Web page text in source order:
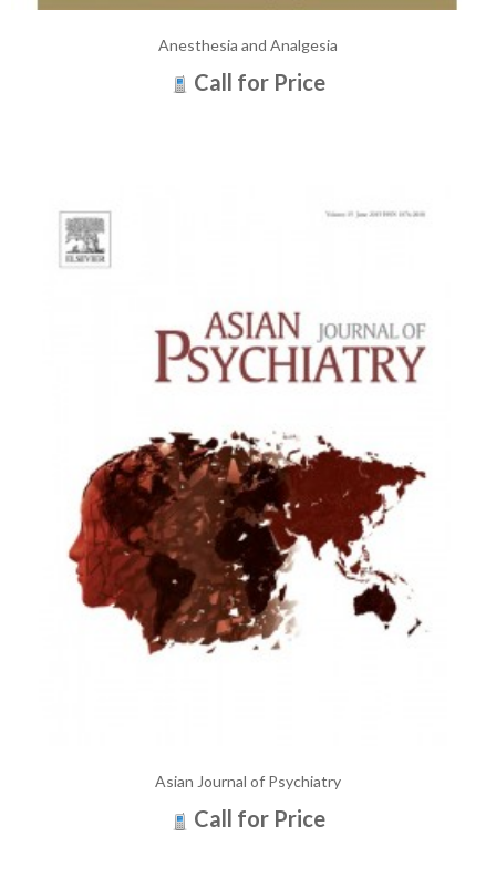
Anesthesia and Analgesia
Call for Price
Asian Journal of Psychiatry
Call for Price